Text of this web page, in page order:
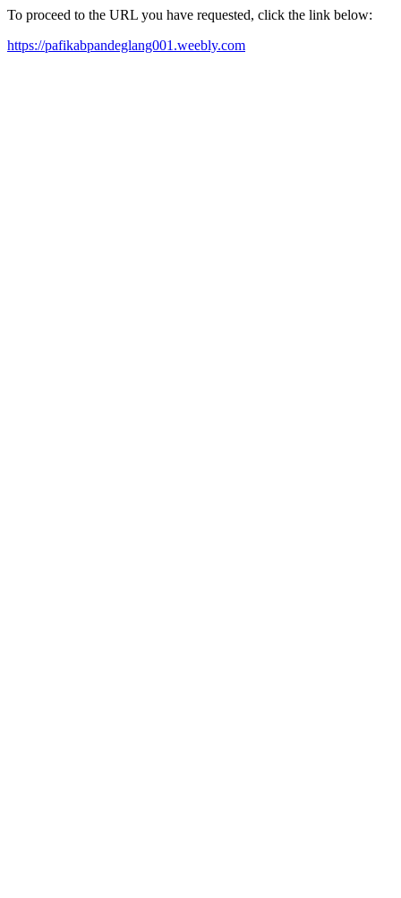
To proceed to the URL you have requested, click the link below:
https://pafikabpandeglang001.weebly.com